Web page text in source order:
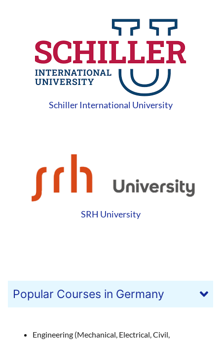
Schiller International University
SRH University
Popular Courses in Germany
Engineering (Mechanical, Electrical, Civil,